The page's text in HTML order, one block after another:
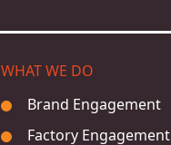
WHAT WE DO
Brand Engagement
Factory Engagement